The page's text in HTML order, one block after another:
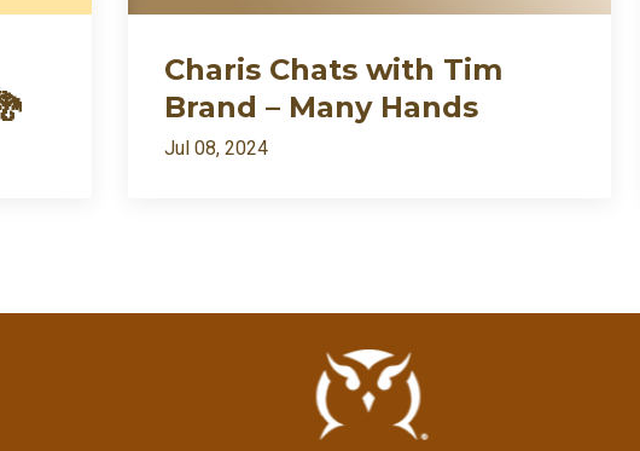
Charis Chats with Tim
Brand – Many Hands
Jul 08, 2024
Loading...
Charis Chats with Bill Protzmann – Musimorphic